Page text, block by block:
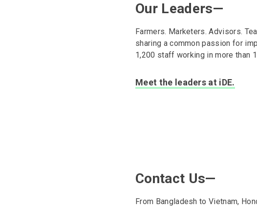
Our Leaders—
Farmers. Marketers. Advisors.
sharing a common passion for
1,200 staff working in more than
Meet the leaders at iDE.
Contact Us—
From Bangladesh to Vietnam,